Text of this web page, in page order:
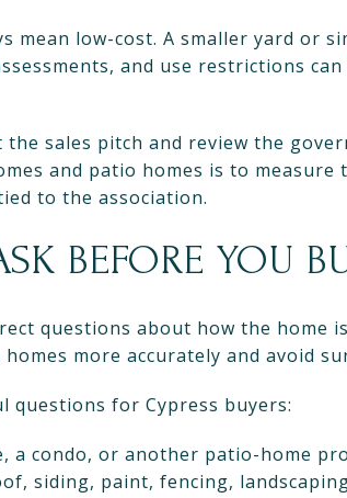
mean low-cost. A smaller yard or
and use restrictions
sales pitch and review the
and patio homes is to
to the association.
BEFORE YOU
questions about how the home
more accurately and avoid
questions for Cypress buyers:
a condo, or another patio-home
siding, paint, fencing,